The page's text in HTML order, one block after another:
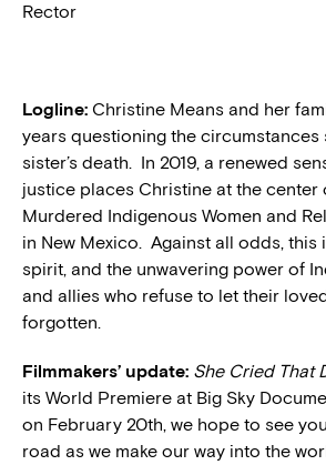
Rector
Logline: Christine Means and her
years questioning the
sister’s death. In 2019, a renewed
justice places Christine at the center
Murdered Indigenous Women and
in New Mexico. Against all odds, this
spirit, and the unwavering power of
and allies who refuse to let their
forgotten.
Filmmakers’ update: She Cried That
its World Premiere at Big Sky
on February 20th, we hope to see
road as we make our way into the